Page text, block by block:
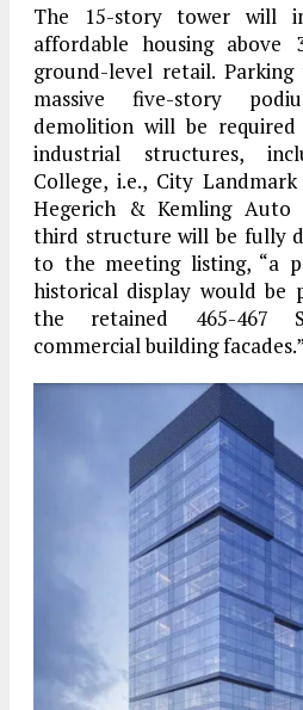
The 15-story tower will
affordable housing above
ground-level retail.
massive five-story
demolition will be
industrial structures,
College, i.e., City
Hegerich & Kemling Auto
third structure will be fully
to the meeting listing, “a
historical display would be
the retained 465-467
commercial building facades.”